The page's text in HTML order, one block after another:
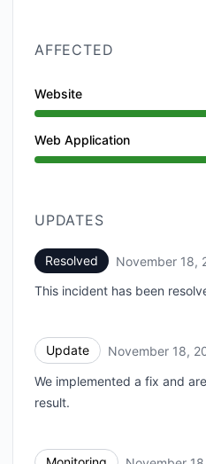
AFFECTED
Website
Partial outage from 1:00
Web Application
Partial outage from 1:00
UPDATES
Resolved November 18,
This incident has been
Update November 18,
We implemented a fix and
result.